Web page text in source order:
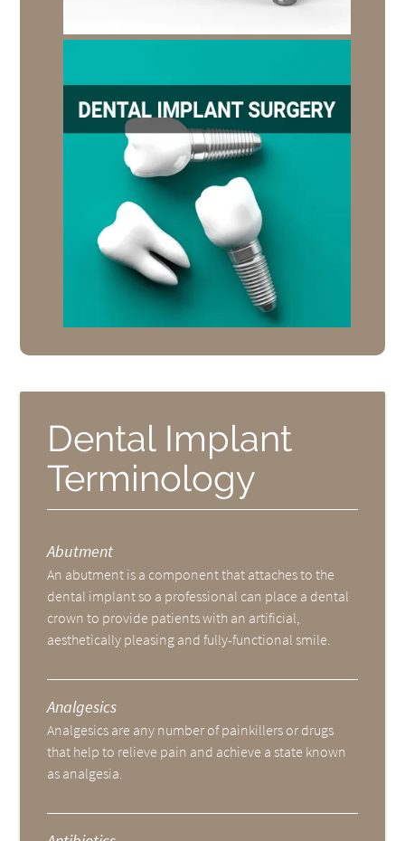
Dental Implant
Terminology
Abutment
An abutment is a component that attaches to the
dental implant so a professional can place a dental
crown to provide patients with an artificial,
aesthetically pleasing and fully-functional smile.
Analgesics
Analgesics are any number of painkillers or drugs
that help to relieve pain and achieve a state known
as analgesia.